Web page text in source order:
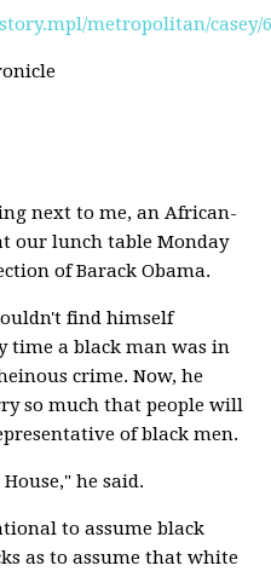
metropolitan/casey/
next to me, an African-
our lunch table Monday
of Barack Obama.
find himself
a black man was in
crime. Now, he
so much that people will
of black men.
he said.
to assume black
as to assume that white